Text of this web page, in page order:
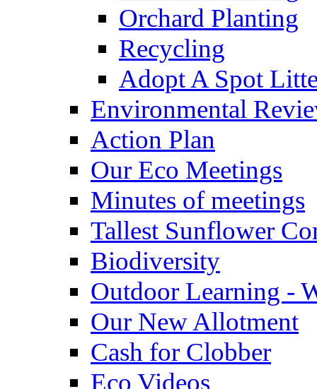
Orchard Planting
Recycling
Adopt A Spot
Environmental
Action Plan
Our Eco Meetings
Minutes of meetings
Tallest Sunflower
Biodiversity
Outdoor Learning -
Our New Allotment
Cash for Clobber
Eco Videos